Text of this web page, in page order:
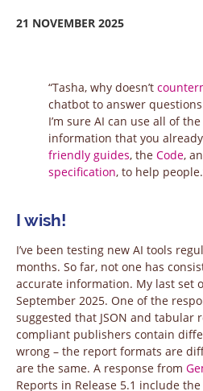
21 NOVEMBER 2025
“Tasha, why doesn’t
chatbot to answer questions
I’m sure AI can use all of
information that you
friendly guides, the Code,
specification, to help
I wish!
I’ve been testing new AI tools
months. So far, not one has
accurate information. My last set
September 2025. One of the
suggested that JSON and tabular
compliant publishers contain
wrong – the report formats are
are the same. A response from
Reports in Release 5.1 include